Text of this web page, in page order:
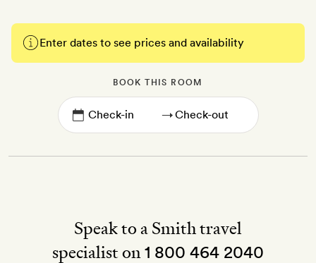
Enter dates to see prices and availability
BOOK THIS ROOM
→
Speak to a Smith travel
specialist on1 800 464 2040